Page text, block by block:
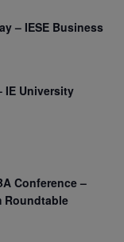
– IESE Business
IE University
Conference –
Roundtable